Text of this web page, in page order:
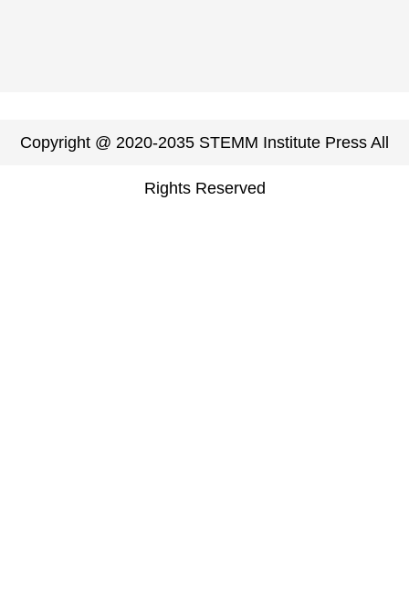
Copyright @ 2020-2035 STEMM Institute Press All
Rights Reserved